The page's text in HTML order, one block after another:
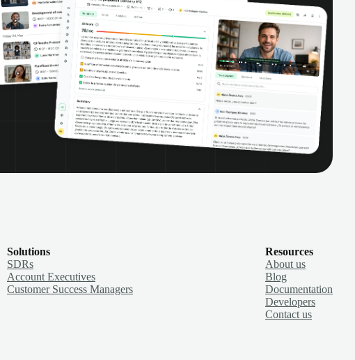
Solutions
SDRs
Account Executives
Customer Success Managers
Resources
About us
Blog
Documentation
Developers
Contact us